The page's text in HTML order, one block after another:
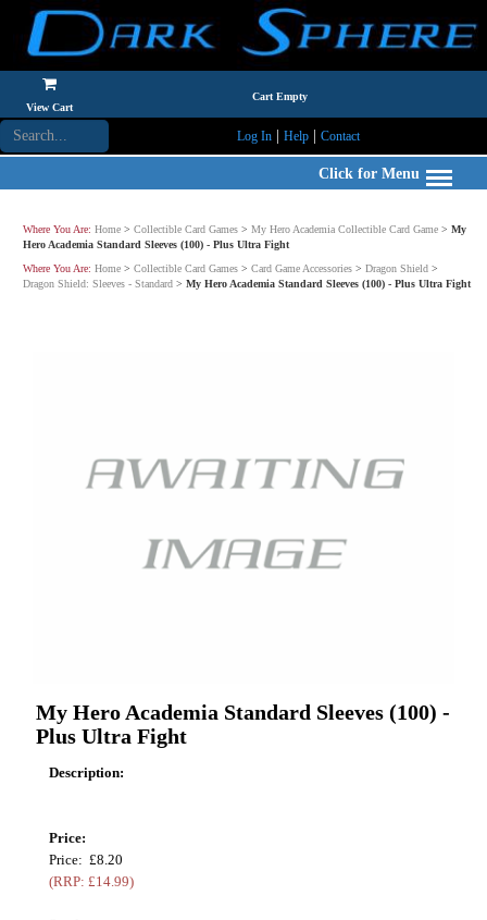
View Cart
Cart Empty
Log In| Help| Contact
Click for Menu
Where You Are: Home > Collectible Card Games > My Hero Academia Collectible Card Game > My
Hero Academia Standard Sleeves (100) - Plus Ultra Fight
Where You Are: Home > Collectible Card Games > Card Game Accessories > Dragon Shield >
Dragon Shield: Sleeves - Standard > My Hero Academia Standard Sleeves (100) - Plus Ultra Fight
My Hero Academia Standard Sleeves (100) -
Plus Ultra Fight
Description:
Price:
Price: £8.20
(RRP: £14.99)